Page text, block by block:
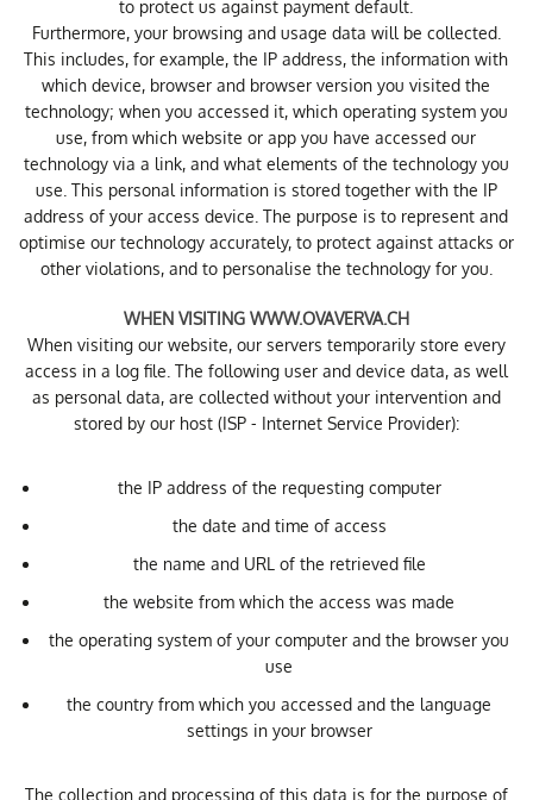
to protect us against payment default.
Furthermore, your browsing and usage data will be collected.
This includes, for example, the IP address, the information with
which device, browser and browser version you visited the
technology; when you accessed it, which operating system you
use, from which website or app you have accessed our
technology via a link, and what elements of the technology you
use. This personal information is stored together with the IP
address of your access device. The purpose is to represent and
optimise our technology accurately, to protect against attacks or
other violations, and to personalise the technology for you.
WHEN VISITING WWW.OVAVERVA.CH
When visiting our website, our servers temporarily store every
access in a log file. The following user and device data, as well
as personal data, are collected without your intervention and
stored by our host (ISP - Internet Service Provider):
the IP address of the requesting computer
the date and time of access
the name and URL of the retrieved file
the website from which the access was made
the operating system of your computer and the browser you
use
the country from which you accessed and the language
settings in your browser
The collection and processing of this data is for the purpose of